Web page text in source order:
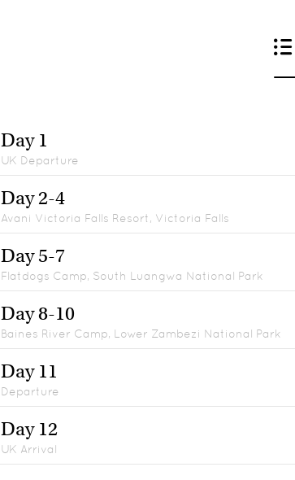
Day 1
UK Departure
Day 2-4
Avani Victoria Falls Resort, Victoria Falls
Day 5-7
Flatdogs Camp, South Luangwa National Park
Day 8-10
Baines River Camp, Lower Zambezi National Park
Day 11
Departure
Day 12
UK Arrival